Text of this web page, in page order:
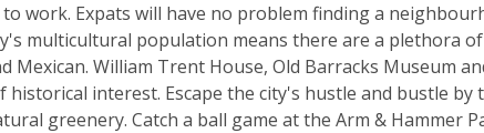
work. Expats will have no problem finding a
multicultural population means there are a plethora
William Trent House, Old Barracks Museum
interest. Escape the city's hustle and bustle
greenery. Catch a ball game at the Arm & Hammer